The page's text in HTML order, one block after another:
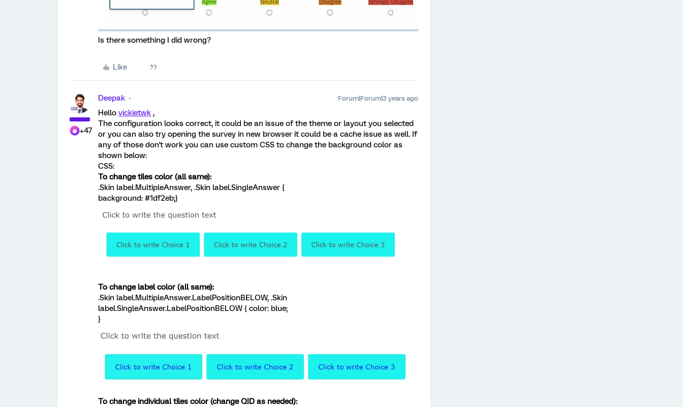
Is there something I did wrong?
Like
+47
Deepak Forum|Forum|3 years ago
Hello vickietwk ,
The configuration looks correct, it could be an issue of the theme or layout you selected
or you can also try opening the survey in new browser it could be a cache issue as well. If
any of those don't work you can use custom CSS to change the background color as
shown below:
CSS:
To change tiles color (all same):
.Skin label.MultipleAnswer, .Skin label.SingleAnswer {
background: #1df2eb;}
To change label color (all same):
.Skin label.MultipleAnswer.LabelPositionBELOW, .Skin
label.SingleAnswer.LabelPositionBELOW { color: blue;
}
To change individual tiles color (change QID as needed):